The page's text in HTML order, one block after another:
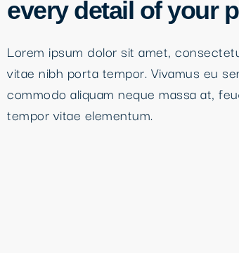
every detail of your
Lorem ipsum dolor sit amet,
vitae nibh porta tempor. Vivamus eu
commodo aliquam neque massa at,
tempor vitae elementum.